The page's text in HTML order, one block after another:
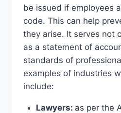
be issued if employees
code. This can help
they arise. It serves not
as a statement of
standards of
examples of industries
include:
Lawyers: as per the